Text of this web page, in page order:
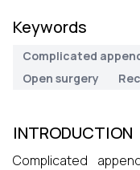
Keywords
Complicated
Open surgery
INTRODUCTION
Complicated